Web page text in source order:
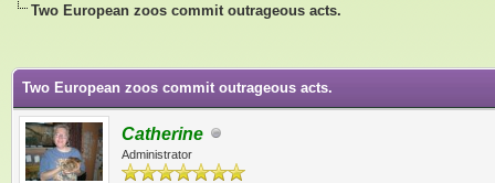
Two European zoos commit outrageous acts.
Two European zoos commit outrageous acts.
Catherine
Administrator